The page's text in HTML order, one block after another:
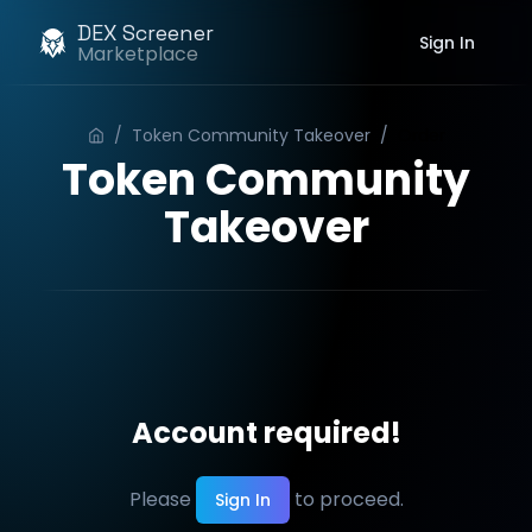
DEX Screener
Marketplace Sign In
/ Token Community Takeover /
Token Community
Takeover
Account required!
Please Sign In to proceed.